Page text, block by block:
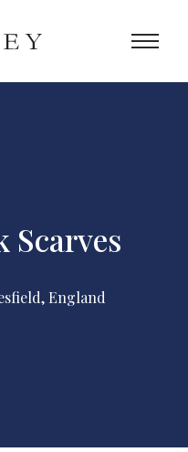
England